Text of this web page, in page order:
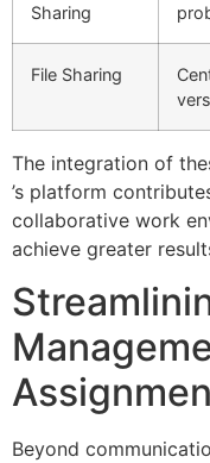
Sharing
File Sharing
The integration of
’s platform
collaborative work
achieve greater
Beyond